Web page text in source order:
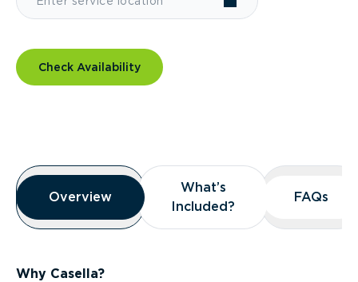
Check Availability
Overview
Overview
Overview
What’s
Included?
What’s
Included?
FAQs
FAQs
Why Casella?